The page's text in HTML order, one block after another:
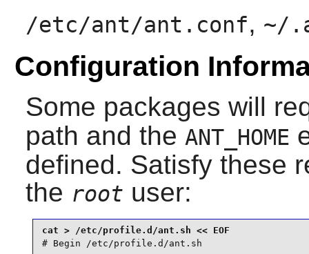
/etc/ant/ant.conf, ~/
Configuration
Some packages will
path and the ANT_HOME
defined. Satisfy these
the root user:
# Begin /etc/profile.d/ant.sh